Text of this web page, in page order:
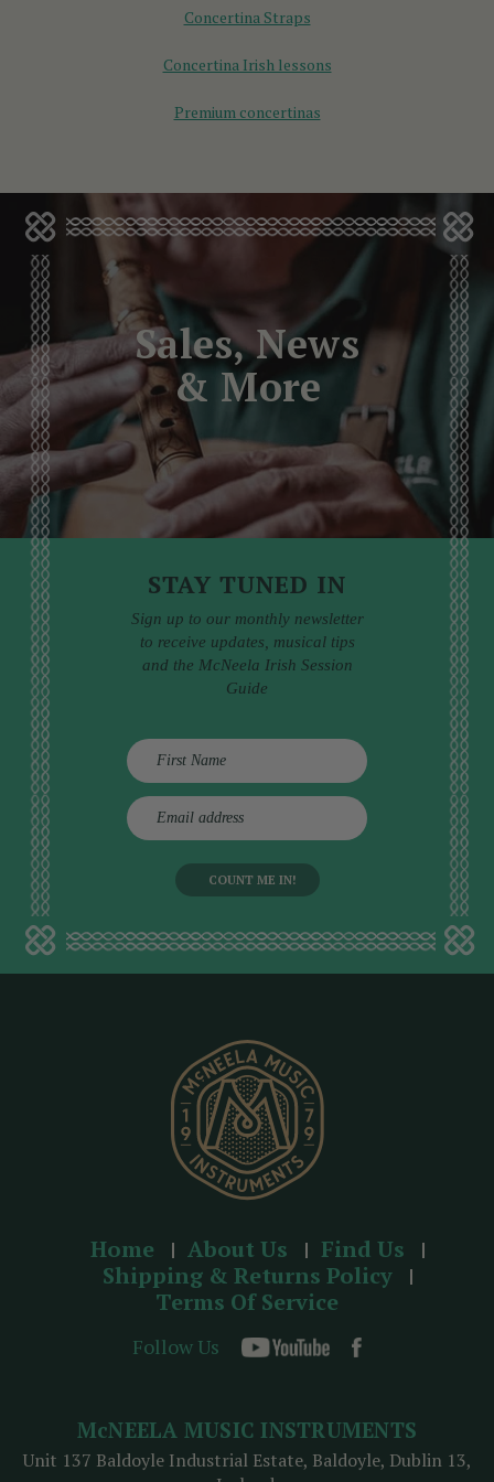
Concertina Straps
Concertina Irish lessons
Premium concertinas
Sales, News
& More
STAY TUNED IN
Sign up to our monthly newsletter
to receive updates, musical tips
and the McNeela Irish Session
Guide
E
m
d
d
Home About Us
Find Us
Shipping & Returns Policy
Terms Of Service
Follow Us
McNEELA MUSIC INSTRUMENTS
Unit 137 Baldoyle Industrial Estate, Baldoyle, Dublin 13,